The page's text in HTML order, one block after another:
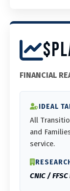
FINANCIAL
IDEAL
All
and
service.
CNIC /